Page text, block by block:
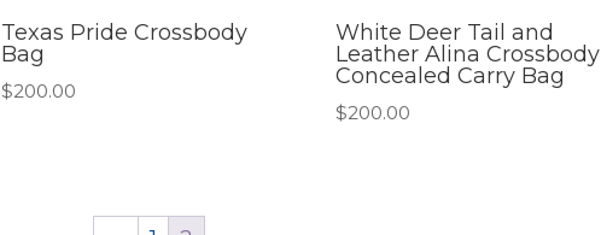
Texas Pride Crossbody
Bag
$200.00
White Deer Tail and
Leather Alina Crossbody
Concealed Carry Bag
$200.00